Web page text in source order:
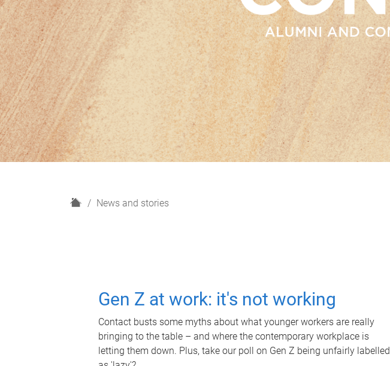
H
News and stories
Gen Z at work: it's not working
Contact busts some myths about what younger workers are really
bringing to the table – and where the contemporary workplace is
letting them down. Plus, take our poll on Gen Z being unfairly labelled